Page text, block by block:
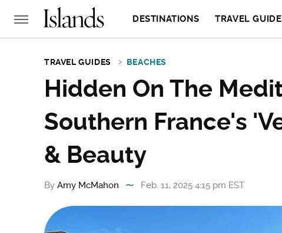
DESTINATIONS TRAVEL
TRAVEL GUIDES BEACHES
Hidden On The
Southern France's
& Beauty
By Amy McMahon Feb. 11, 2025 4:15 pm EST